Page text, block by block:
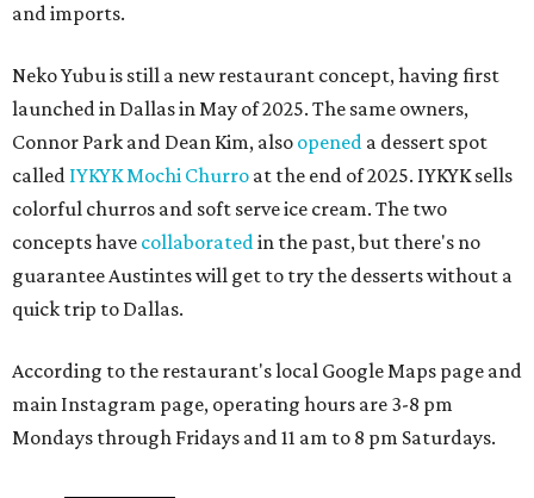
and imports.
Neko Yubu is still a new restaurant concept, having first
launched in Dallas in May of 2025. The same owners,
Connor Park and Dean Kim, also opened a dessert spot
called IYKYK Mochi Churro at the end of 2025. IYKYK sells
colorful churros and soft serve ice cream. The two
concepts have collaboratedin the past, but there's no
guarantee Austintes will get to try the desserts without a
quick trip to Dallas.
According to the restaurant's local Google Maps page and
main Instagram page, operating hours are 3-8 pm
Mondays through Fridays and 11 am to 8 pm Saturdays.